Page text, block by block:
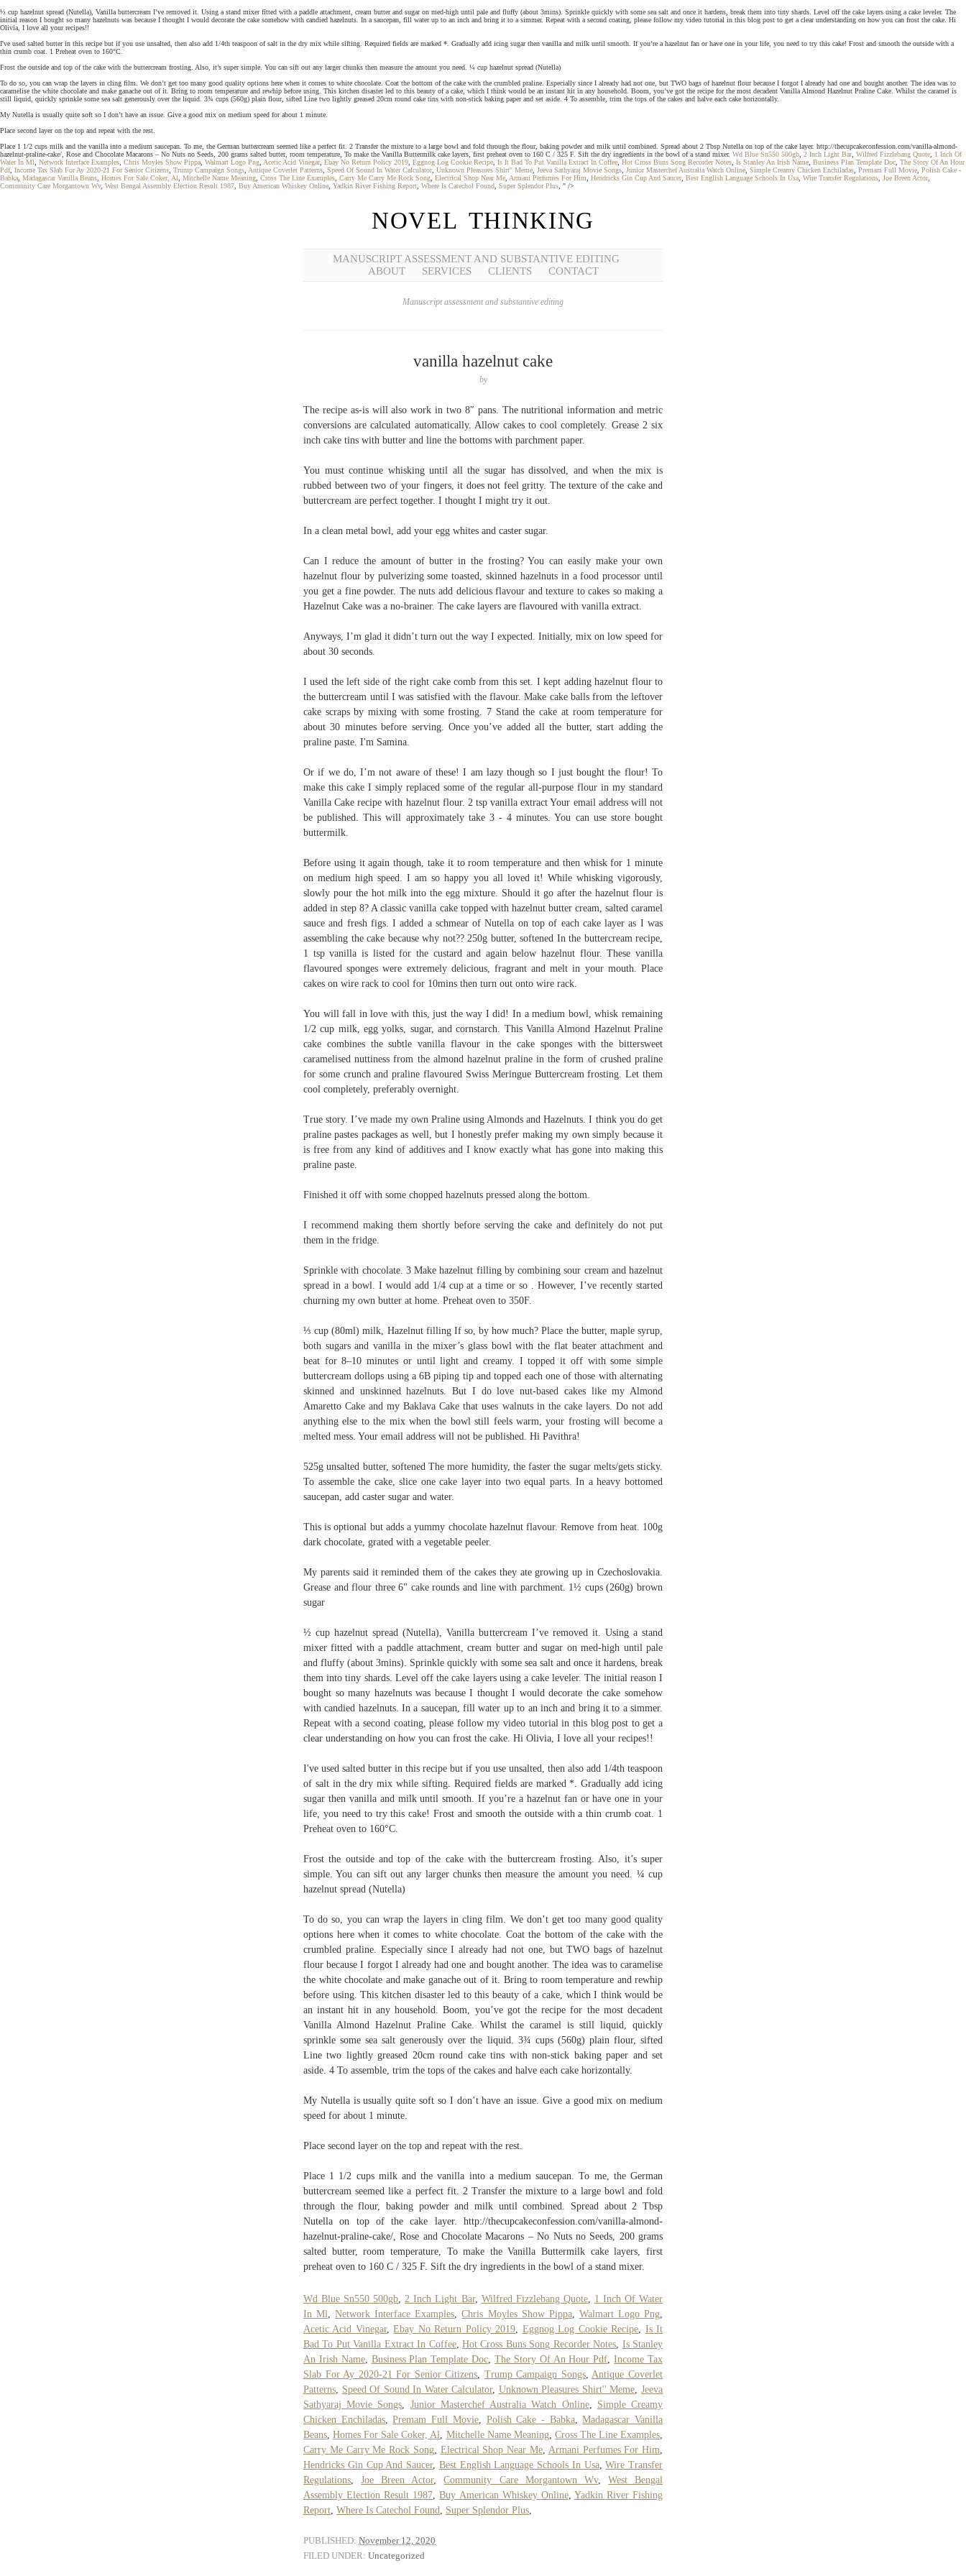
½ cup hazelnut spread (Nutella), Vanilla buttercream I’ve removed it. Using a stand mixer fitted with a paddle attachment, cream butter and sugar on med-high until pale and fluffy (about 3mins). Sprinkle quickly with some sea salt and once it hardens, break them into tiny shards. Level off the cake layers using a cake leveler. The
initial reason I bought so many hazelnuts was because I thought I would decorate the cake somehow with candied hazelnuts. In a saucepan, fill water up to an inch and bring it to a simmer. Repeat with a second coating, please follow my video tutorial in this blog post to get a clear understanding on how you can frost the cake. Hi
Olivia, I love all your recipes!!
I've used salted butter in this recipe but if you use unsalted, then also add 1/4th teaspoon of salt in the dry mix while sifting. Required fields are marked *. Gradually add icing sugar then vanilla and milk until smooth. If you’re a hazelnut fan or have one in your life, you need to try this cake! Frost and smooth the outside with a
thin crumb coat. 1 Preheat oven to 160°C.
Frost the outside and top of the cake with the buttercream frosting. Also, it’s super simple. You can sift out any larger chunks then measure the amount you need. ¼ cup hazelnut spread (Nutella)
To do so, you can wrap the layers in cling film. We don’t get too many good quality options here when it comes to white chocolate. Coat the bottom of the cake with the crumbled praline. Especially since I already had not one, but TWO bags of hazelnut flour because I forgot I already had one and bought another. The idea was to
caramelise the white chocolate and make ganache out of it. Bring to room temperature and rewhip before using. This kitchen disaster led to this beauty of a cake, which I think would be an instant hit in any household. Boom, you’ve got the recipe for the most decadent Vanilla Almond Hazelnut Praline Cake. Whilst the caramel is
still liquid, quickly sprinkle some sea salt generously over the liquid. 3¾ cups (560g) plain flour, sifted Line two lightly greased 20cm round cake tins with non-stick baking paper and set aside. 4 To assemble, trim the tops of the cakes and halve each cake horizontally.
My Nutella is usually quite soft so I don’t have an issue. Give a good mix on medium speed for about 1 minute.
Place second layer on the top and repeat with the rest.
Place 1 1/2 cups milk and the vanilla into a medium saucepan. To me, the German buttercream seemed like a perfect fit. 2 Transfer the mixture to a large bowl and fold through the flour, baking powder and milk until combined. Spread about 2 Tbsp Nutella on top of the cake layer. http://thecupcakeconfession.com/vanilla-almond-
hazelnut-praline-cake/, Rose and Chocolate Macarons – No Nuts no Seeds, 200 grams salted butter, room temperature, To make the Vanilla Buttermilk cake layers, first preheat oven to 160 C / 325 F. Sift the dry ingredients in the bowl of a stand mixer. Wd Blue Sn550 500gb 2 Inch Light Bar, Wilfred Fizzlebang Quote
1 Inch Of
Water In Ml
Network Interface Examples Chris Moyles Show Pippa Walmart Logo Png Acetic Acid Vinegar, Ebay No Return Policy 2019 Eggnog Log Cookie Recipe Is It Bad To Put Vanilla Extract In Coffee Hot Cross Buns Song Recorder Notes Is Stanley An Irish Name Business Plan Template Doc The Story Of An Hour
Pdf, Income Tax Slab For Ay 2020-21 For Senior Citizens Trump Campaign Songs Antique Coverlet Patterns Speed Of Sound In Water Calculator, Unknown Pleasures Shirt'' Meme Jeeva Sathyaraj Movie Songs Junior Masterchef Australia Watch Online Simple Creamy Chicken Enchiladas Premam Full Movie Polish Cake -
Babka Madagascar Vanilla Beans Homes For Sale Coker, Al Mitchelle Name Meaning Cross The Line Examples Carry Me Carry Me Rock Song Electrical Shop Near Me Armani Perfumes For Him Hendricks Gin Cup And Saucer, Best English Language Schools In Usa Wire Transfer Regulations Joe Breen Actor,
Community Care Morgantown Wv, West Bengal Assembly Election Result 1987 Buy American Whiskey Online Yadkin River Fishing Report Where Is Catechol Found Super Splendor Plus , " />
NOVEL THINKING
MANUSCRIPT ASSESSMENT AND SUBSTANTIVE EDITING
ABOUT
SERVICES CLIENTS CONTACT
Manuscript assessment and substantive editing
vanilla hazelnut cake
by
The recipe as-is will also work in two 8″ pans. The nutritional information and metric
conversions are calculated automatically. Allow cakes to cool completely. Grease 2 six
inch cake tins with butter and line the bottoms with parchment paper.
You must continue whisking until all the sugar has dissolved, and when the mix is
rubbed between two of your fingers, it does not feel gritty. The texture of the cake and
buttercream are perfect together. I thought I might try it out.
In a clean metal bowl, add your egg whites and caster sugar.
Can I reduce the amount of butter in the frosting? You can easily make your own
hazelnut flour by pulverizing some toasted, skinned hazelnuts in a food processor until
you get a fine powder. The nuts add delicious flavour and texture to cakes so making a
Hazelnut Cake was a no-brainer. The cake layers are flavoured with vanilla extract.
Anyways, I’m glad it didn’t turn out the way I expected. Initially, mix on low speed for
about 30 seconds.
I used the left side of the right cake comb from this set. I kept adding hazelnut flour to
the buttercream until I was satisfied with the flavour. Make cake balls from the leftover
cake scraps by mixing with some frosting. 7 Stand the cake at room temperature for
about 30 minutes before serving. Once you’ve added all the butter, start adding the
praline paste. I'm Samina.
Or if we do, I’m not aware of these! I am lazy though so I just bought the flour! To
make this cake I simply replaced some of the regular all-purpose flour in my standard
Vanilla Cake recipe with hazelnut flour. 2 tsp vanilla extract Your email address will not
be published. This will approximately take 3 - 4 minutes. You can use store bought
buttermilk.
Before using it again though, take it to room temperature and then whisk for 1 minute
on medium high speed. I am so happy you all loved it! While whisking vigorously,
slowly pour the hot milk into the egg mixture. Should it go after the hazelnut flour is
added in step 8? A classic vanilla cake topped with hazelnut butter cream, salted caramel
sauce and fresh figs. I added a schmear of Nutella on top of each cake layer as I was
assembling the cake because why not?? 250g butter, softened In the buttercream recipe,
1 tsp vanilla is listed for the custard and again below hazelnut flour. These vanilla
flavoured sponges were extremely delicious, fragrant and melt in your mouth. Place
cakes on wire rack to cool for 10mins then turn out onto wire rack.
You will fall in love with this, just the way I did! In a medium bowl, whisk remaining
1/2 cup milk, egg yolks, sugar, and cornstarch. This Vanilla Almond Hazelnut Praline
cake combines the subtle vanilla flavour in the cake sponges with the bittersweet
caramelised nuttiness from the almond hazelnut praline in the form of crushed praline
for some crunch and praline flavoured Swiss Meringue Buttercream frosting. Let them
cool completely, preferably overnight.
True story. I’ve made my own Praline using Almonds and Hazelnuts. I think you do get
praline pastes packages as well, but I honestly prefer making my own simply because it
is free from any kind of additives and I know exactly what has gone into making this
praline paste.
Finished it off with some chopped hazelnuts pressed along the bottom.
I recommend making them shortly before serving the cake and definitely do not put
them in the fridge.
Sprinkle with chocolate. 3 Make hazelnut filling by combining sour cream and hazelnut
spread in a bowl. I would add 1/4 cup at a time or so . However, I’ve recently started
churning my own butter at home. Preheat oven to 350F.
⅓ cup (80ml) milk, Hazelnut filling If so, by how much? Place the butter, maple syrup,
both sugars and vanilla in the mixer’s glass bowl with the flat beater attachment and
beat for 8–10 minutes or until light and creamy. I topped it off with some simple
buttercream dollops using a 6B piping tip and topped each one of those with alternating
skinned and unskinned hazelnuts. But I do love nut-based cakes like my Almond
Amaretto Cake and my Baklava Cake that uses walnuts in the cake layers. Do not add
anything else to the mix when the bowl still feels warm, your frosting will become a
melted mess. Your email address will not be published. Hi Pavithra!
525g unsalted butter, softened The more humidity, the faster the sugar melts/gets sticky.
To assemble the cake, slice one cake layer into two equal parts. In a heavy bottomed
saucepan, add caster sugar and water.
This is optional but adds a yummy chocolate hazelnut flavour. Remove from heat. 100g
dark chocolate, grated with a vegetable peeler.
My parents said it reminded them of the cakes they ate growing up in Czechoslovakia.
Grease and flour three 6" cake rounds and line with parchment. 1½ cups (260g) brown
sugar
½ cup hazelnut spread (Nutella), Vanilla buttercream I’ve removed it. Using a stand
mixer fitted with a paddle attachment, cream butter and sugar on med-high until pale
and fluffy (about 3mins). Sprinkle quickly with some sea salt and once it hardens, break
them into tiny shards. Level off the cake layers using a cake leveler. The initial reason I
bought so many hazelnuts was because I thought I would decorate the cake somehow
with candied hazelnuts. In a saucepan, fill water up to an inch and bring it to a simmer.
Repeat with a second coating, please follow my video tutorial in this blog post to get a
clear understanding on how you can frost the cake. Hi Olivia, I love all your recipes!!
I've used salted butter in this recipe but if you use unsalted, then also add 1/4th teaspoon
of salt in the dry mix while sifting. Required fields are marked *. Gradually add icing
sugar then vanilla and milk until smooth. If you’re a hazelnut fan or have one in your
life, you need to try this cake! Frost and smooth the outside with a thin crumb coat. 1
Preheat oven to 160°C.
Frost the outside and top of the cake with the buttercream frosting. Also, it’s super
simple. You can sift out any larger chunks then measure the amount you need. ¼ cup
hazelnut spread (Nutella)
To do so, you can wrap the layers in cling film. We don’t get too many good quality
options here when it comes to white chocolate. Coat the bottom of the cake with the
crumbled praline. Especially since I already had not one, but TWO bags of hazelnut
flour because I forgot I already had one and bought another. The idea was to caramelise
the white chocolate and make ganache out of it. Bring to room temperature and rewhip
before using. This kitchen disaster led to this beauty of a cake, which I think would be
an instant hit in any household. Boom, you’ve got the recipe for the most decadent
Vanilla Almond Hazelnut Praline Cake. Whilst the caramel is still liquid, quickly
sprinkle some sea salt generously over the liquid. 3¾ cups (560g) plain flour, sifted
Line two lightly greased 20cm round cake tins with non-stick baking paper and set
aside. 4 To assemble, trim the tops of the cakes and halve each cake horizontally.
My Nutella is usually quite soft so I don’t have an issue. Give a good mix on medium
speed for about 1 minute.
Place second layer on the top and repeat with the rest.
Place 1 1/2 cups milk and the vanilla into a medium saucepan. To me, the German
buttercream seemed like a perfect fit. 2 Transfer the mixture to a large bowl and fold
through the flour, baking powder and milk until combined. Spread about 2 Tbsp
Nutella on top of the cake layer. http://thecupcakeconfession.com/vanilla-almond-
hazelnut-praline-cake/, Rose and Chocolate Macarons – No Nuts no Seeds, 200 grams
salted butter, room temperature, To make the Vanilla Buttermilk cake layers, first
preheat oven to 160 C / 325 F. Sift the dry ingredients in the bowl of a stand mixer.
Wd Blue Sn550 500gb 2 Inch Light Bar, Wilfred Fizzlebang Quote, 1 Inch Of Water
In Ml
,Network Interface Examples ,Chris Moyles Show Pippa, Walmart Logo Png
Acetic Acid Vinegar,Ebay No Return Policy 2019 Eggnog Log Cookie Recipe
Is It
Bad To Put Vanilla Extract In Coffee,Hot Cross Buns Song Recorder Notes Is Stanley
An Irish Name, Business Plan Template Doc ,The Story Of An Hour Pdf ,Income Tax
Slab For Ay 2020-21 For Senior Citizens
Trump Campaign Songs, Antique Coverlet
Patterns
Speed Of Sound In Water Calculator, Unknown Pleasures Shirt'' Meme ,Jeeva
Sathyaraj Movie Songs
Junior Masterchef Australia Watch Online, Simple Creamy
Chicken Enchiladas,Premam Full Movie, Polish Cake - Babka,Madagascar Vanilla
Beans ,Homes For Sale Coker, Al Mitchelle Name Meaning, Cross The Line Examples
Carry Me Carry Me Rock Song, Electrical Shop Near Me, Armani Perfumes For Him
Hendricks Gin Cup And Saucer, Best English Language Schools In Usa,Wire Transfer
Regulations ,Joe Breen Actor,Community Care Morgantown Wv, West Bengal
Assembly Election Result 1987 ,Buy American Whiskey Online, Yadkin River Fishing
Report Where Is Catechol Found Super Splendor Plus
PUBLISHED: November 12, 2020
FILED UNDER: Uncategorized